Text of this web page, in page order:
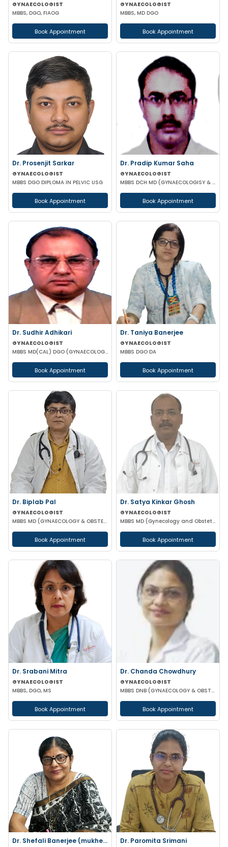
GYNAECOLOGIST
MBBS, DGO, FIAOG
Book Appointment
GYNAECOLOGIST
MBBS, MD DGO
Book Appointment
Dr. Prosenjit Sarkar
GYNAECOLOGIST
MBBS DGO DIPLOMA IN PELVIC USG
Book Appointment
Dr. Pradip Kumar Saha
GYNAECOLOGIST
MBBS DCH MD (GYNAECOLOGISY & OBESTETRICS) FICOG PGPN
Book Appointment
Dr. Sudhir Adhikari
GYNAECOLOGIST
MBBS MD(CAL) DGO (GYNAECOLOGISY & OBESTETRICS) FIC MCH FICOG
Book Appointment
Dr. Taniya Banerjee
GYNAECOLOGIST
MBBS DGO DA
Book Appointment
Dr. Biplab Pal
GYNAECOLOGIST
MBBS MD (GYNAECOLOGY & OBSTETRICS) INFERTILITY SPECIALIST HIGH RISK PREGNANCY
Book Appointment
Dr. Satya Kinkar Ghosh
GYNAECOLOGIST
MBBS MD (Gynecology and Obstetrics) Laproscopic Sugeon Infertility specialist
Book Appointment
Dr. Srabani Mitra
GYNAECOLOGIST
MBBS, DGO, MS
Book Appointment
Dr. Chanda Chowdhury
GYNAECOLOGIST
MBBS DNB (GYNAECOLOGY & OBSTETRICS) MRCOG (II) FICRS (ROBOTIC SURGERY)
Book Appointment
Dr. Shefali Banerjee (mukherjee) Dr. Paromita Srimani